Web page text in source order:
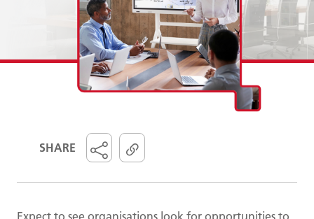
SHARE
Expect to see organisations look for opportunities to